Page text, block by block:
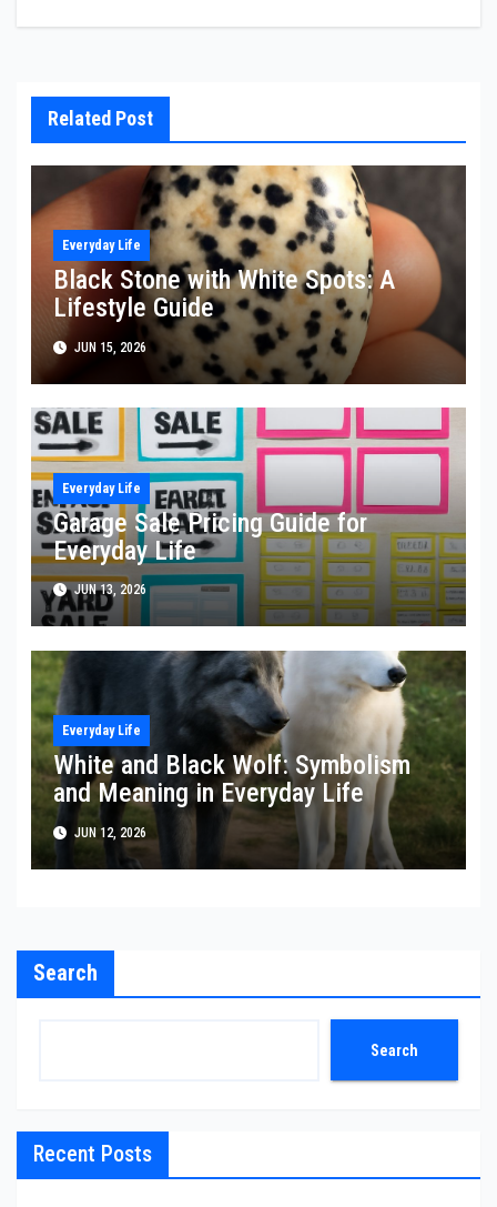
Related Post
Everyday Life
Black Stone with White Spots: A
Lifestyle Guide
JUN 15, 2026
Everyday Life
Garage Sale Pricing Guide for
Everyday Life
JUN 13, 2026
Everyday Life
White and Black Wolf: Symbolism
and Meaning in Everyday Life
JUN 12, 2026
Search
Search
Recent Posts